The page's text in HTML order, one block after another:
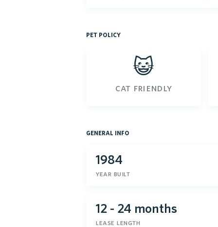
pet policy
😺
cat friendly
general info
1984
year built
12 - 24 months
lease length